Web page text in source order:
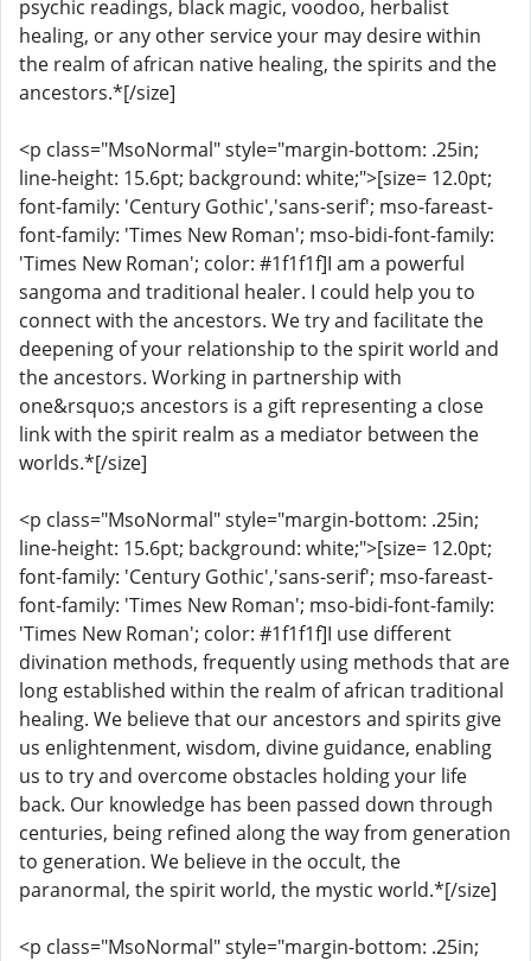
psychic readings, black magic, voodoo, herbalist
healing, or any other service your may desire within
the realm of african native healing, the spirits and the
ancestors.*[/size]
<p class="MsoNormal" style="margin-bottom: .25in;
line-height: 15.6pt; background: white;">[size= 12.0pt;
font-family: 'Century Gothic','sans-serif'; mso-fareast-
font-family: 'Times New Roman'; mso-bidi-font-family:
'Times New Roman'; color: #1f1f1f]I am a powerful
sangoma and traditional healer. I could help you to
connect with the ancestors. We try and facilitate the
deepening of your relationship to the spirit world and
the ancestors. Working in partnership with
one&rsquo;s ancestors is a gift representing a close
link with the spirit realm as a mediator between the
worlds.*[/size]
<p class="MsoNormal" style="margin-bottom: .25in;
line-height: 15.6pt; background: white;">[size= 12.0pt;
font-family: 'Century Gothic','sans-serif'; mso-fareast-
font-family: 'Times New Roman'; mso-bidi-font-family:
'Times New Roman'; color: #1f1f1f]I use different
divination methods, frequently using methods that are
long established within the realm of african traditional
healing. We believe that our ancestors and spirits give
us enlightenment, wisdom, divine guidance, enabling
us to try and overcome obstacles holding your life
back. Our knowledge has been passed down through
centuries, being refined along the way from generation
to generation. We believe in the occult, the
paranormal, the spirit world, the mystic world.*[/size]
<p class="MsoNormal" style="margin-bottom: .25in;